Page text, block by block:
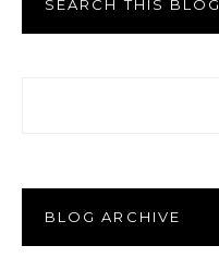
SEARCH THIS BLOG
BLOG ARCHIVE